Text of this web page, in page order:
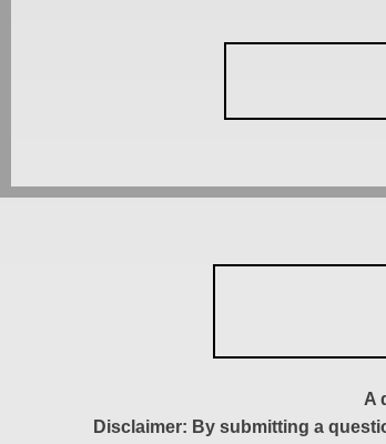
A
Disclaimer: By submitting a